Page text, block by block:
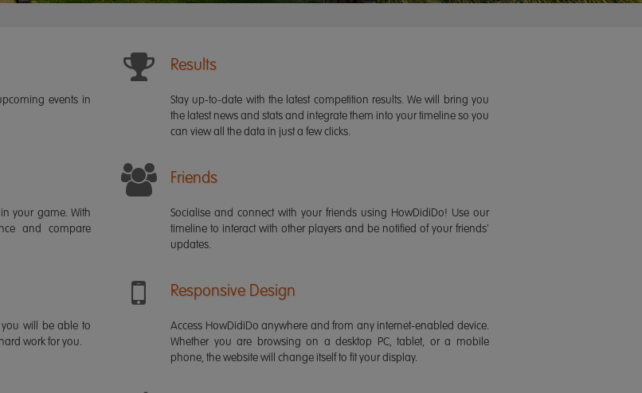
events in
Results
Stay up-to-date with the latest competition results. We will bring you
the latest news and stats and integrate them into your timeline so you
can view all the data in just a few clicks.
your game. With
and compare
Friends
Socialise and connect with your friends using HowDidiDo! Use our
timeline to interact with other players and be notified of your friends'
updates.
will be able to
work for you.
Responsive Design
Access HowDidiDo anywhere and from any internet-enabled device.
Whether you are browsing on a desktop PC, tablet, or a mobile
phone, the website will change itself to fit your display.